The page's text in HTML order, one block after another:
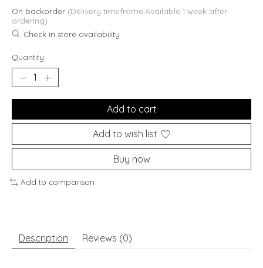
On backorder (Delivery timeframe:Available 1 week after
ordering)
Check in store availability
Quantity:
Add to cart
Add to wish list
Buy now
Add to comparison
Description Reviews (0)